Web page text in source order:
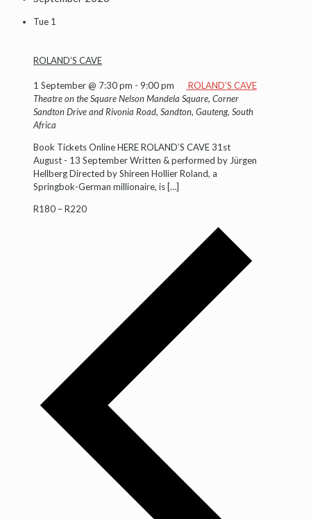
Tue 1
ROLAND’S CAVE
1 September @ 7:30 pm - 9:00 pm
ROLAND’S CAVE
Theatre on the SquareNelson Mandela Square, Corner
Sandton Drive and Rivonia Road, Sandton, Gauteng, South
Africa
Book Tickets Online HERE ROLAND’S CAVE 31st
August - 13 September Written & performed by Jürgen
Hellberg Directed by Shireen Hollier Roland, a
Springbok-German millionaire, is […]
R180 – R220